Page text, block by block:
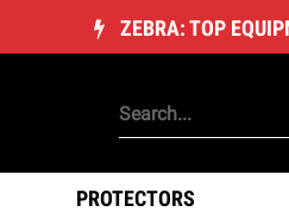
ZEBRA: TOP
PROTECTORS